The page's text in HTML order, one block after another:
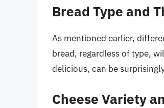
Bread Type and
As mentioned earlier,
bread, regardless of type,
delicious, can be
Cheese Variety